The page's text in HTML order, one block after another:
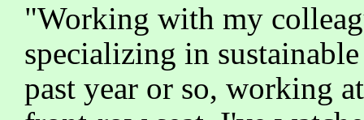
"Working with my
specializing in
past year or so, working